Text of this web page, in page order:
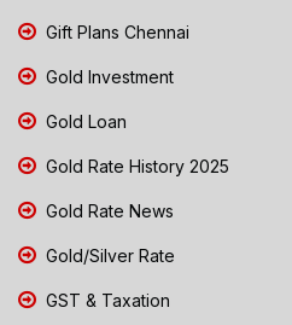
Gift Plans Chennai
Gold Investment
Gold Loan
Gold Rate History 2025
Gold Rate News
Gold/Silver Rate
GST & Taxation